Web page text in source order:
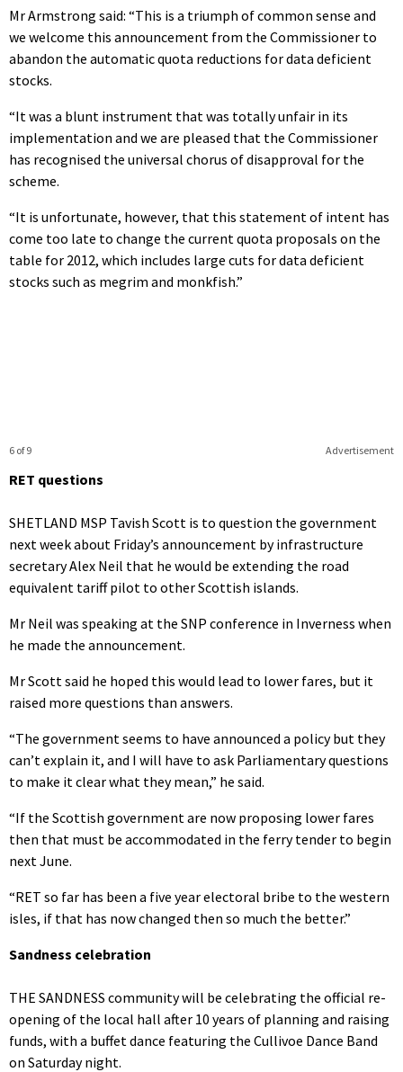
Mr Armstrong said: “This is a triumph of common sense and
we welcome this announcement from the Commissioner to
abandon the automatic quota reductions for data deficient
stocks.
“It was a blunt instrument that was totally unfair in its
implementation and we are pleased that the Commissioner
has recognised the universal chorus of disapproval for the
scheme.
“It is unfortunate, however, that this statement of intent has
come too late to change the current quota proposals on the
table for 2012, which includes large cuts for data deficient
stocks such as megrim and monkfish.”
Advertisement
6 of 9
RET questions
SHETLAND MSP Tavish Scott is to question the government
next week about Friday’s announcement by infrastructure
secretary Alex Neil that he would be extending the road
equivalent tariff pilot to other Scottish islands.
Mr Neil was speaking at the SNP conference in Inverness when
he made the announcement.
Mr Scott said he hoped this would lead to lower fares, but it
raised more questions than answers.
“The government seems to have announced a policy but they
can’t explain it, and I will have to ask Parliamentary questions
to make it clear what they mean,” he said.
“If the Scottish government are now proposing lower fares
then that must be accommodated in the ferry tender to begin
next June.
“RET so far has been a five year electoral bribe to the western
isles, if that has now changed then so much the better.”
Sandness celebration
THE SANDNESS community will be celebrating the official re-
opening of the local hall after 10 years of planning and raising
funds, with a buffet dance featuring the Cullivoe Dance Band
on Saturday night.